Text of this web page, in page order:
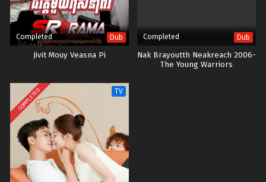
Completed Dub
Jivit Mouy Veasna Pi
Completed Dub
Nak Brayoutth Neakreach 2006-
The Young Warriors
COMPLETED TV